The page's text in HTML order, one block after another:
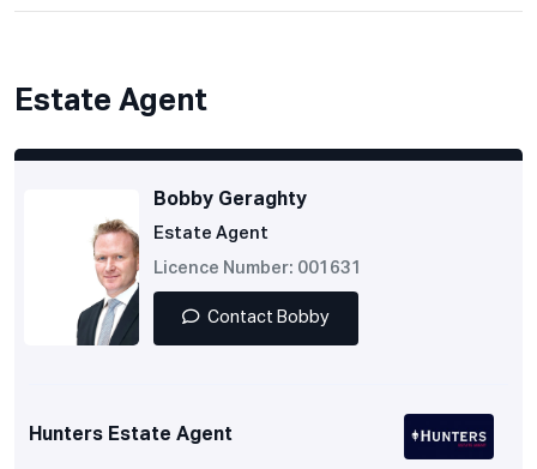
Estate Agent
Bobby Geraghty
Estate Agent
Licence Number: 001631
Contact Bobby
Hunters Estate Agent